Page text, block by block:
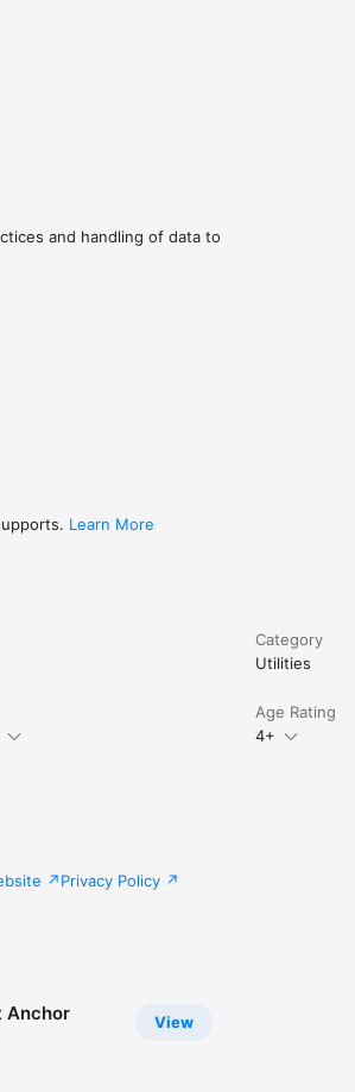
in single touch.
ستتمكن من إجراء مكالمات
and handling of data to
Learn More
Category
Utilities
Age Rating
4+
Privacy Policy
View
Anchor